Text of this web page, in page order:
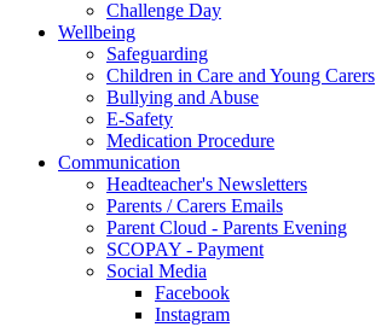
Challenge Day
Wellbeing
Safeguarding
Children in Care and Young Carers
Bullying and Abuse
E-Safety
Medication Procedure
Communication
Headteacher's Newsletters
Parents / Carers Emails
Parent Cloud - Parents Evening
SCOPAY - Payment
Social Media
Facebook
Instagram